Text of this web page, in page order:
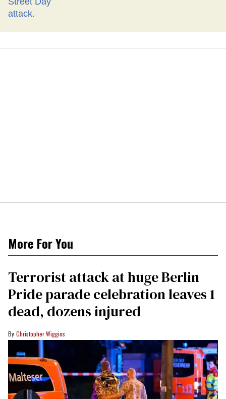
More For You
Terrorist attack at huge Berlin
Pride parade celebration leaves 1
dead, dozens injured
Christopher Wiggins